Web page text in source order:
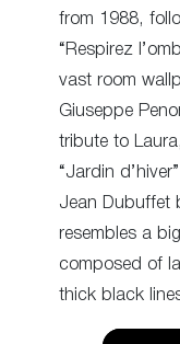
from 1988,
“Respirez
vast room
Giuseppe
tribute to
“Jardin
Jean Dubuffet
resembles a
composed of
thick black